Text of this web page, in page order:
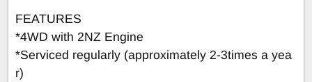
FEATURES
*4WD with 2NZ Engine
*Serviced regularly (approximately 2-3times a yea
r)